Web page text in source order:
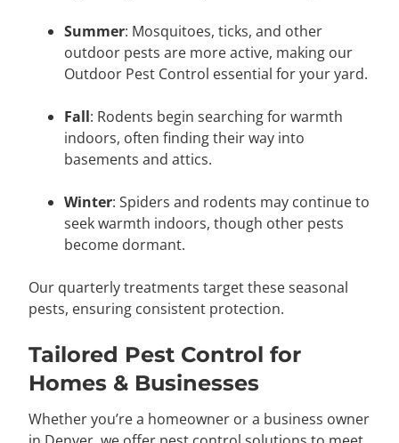
Summer: Mosquitoes, ticks, and other
outdoor pests are more active, making our
Outdoor Pest Control essential for your yard.
Fall: Rodents begin searching for warmth
indoors, often finding their way into
basements and attics.
Winter: Spiders and rodents may continue to
seek warmth indoors, though other pests
become dormant.
Our quarterly treatments target these seasonal
pests, ensuring consistent protection.
Tailored Pest Control for
Homes & Businesses
Whether you’re a homeowner or a business owner